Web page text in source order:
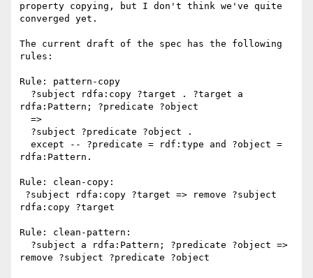
property copying, but I don't think we've quite
converged yet.
The current draft of the spec has the following
rules:
Rule: pattern-copy
rdfa:Pattern; ?predicate ?object
rdfa:Pattern.
Rule: clean-copy:
rdfa:copy ?target
Rule: clean-pattern:
remove ?subject ?predicate ?object